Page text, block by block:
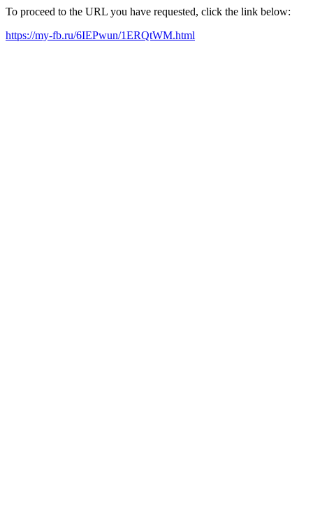
To proceed to the URL you have requested, click the link below:
https://my-fb.ru/6IEPwun/1ERQtWM.html